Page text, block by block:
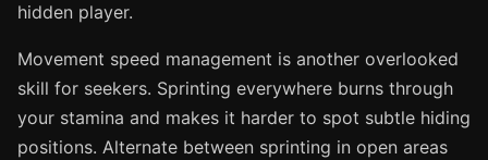
hidden player.
Movement speed management is another overlooked
skill for seekers. Sprinting everywhere burns through
your stamina and makes it harder to spot subtle hiding
positions. Alternate between sprinting in open areas